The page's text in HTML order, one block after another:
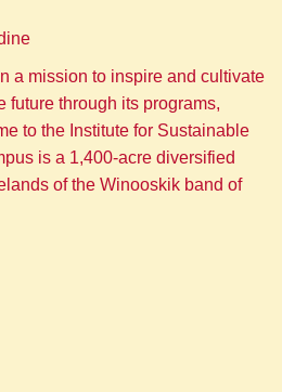
a mission to inspire and cultivate
future through its programs,
to the Institute for Sustainable
is a 1,400-acre diversified
of the Winooskik band of